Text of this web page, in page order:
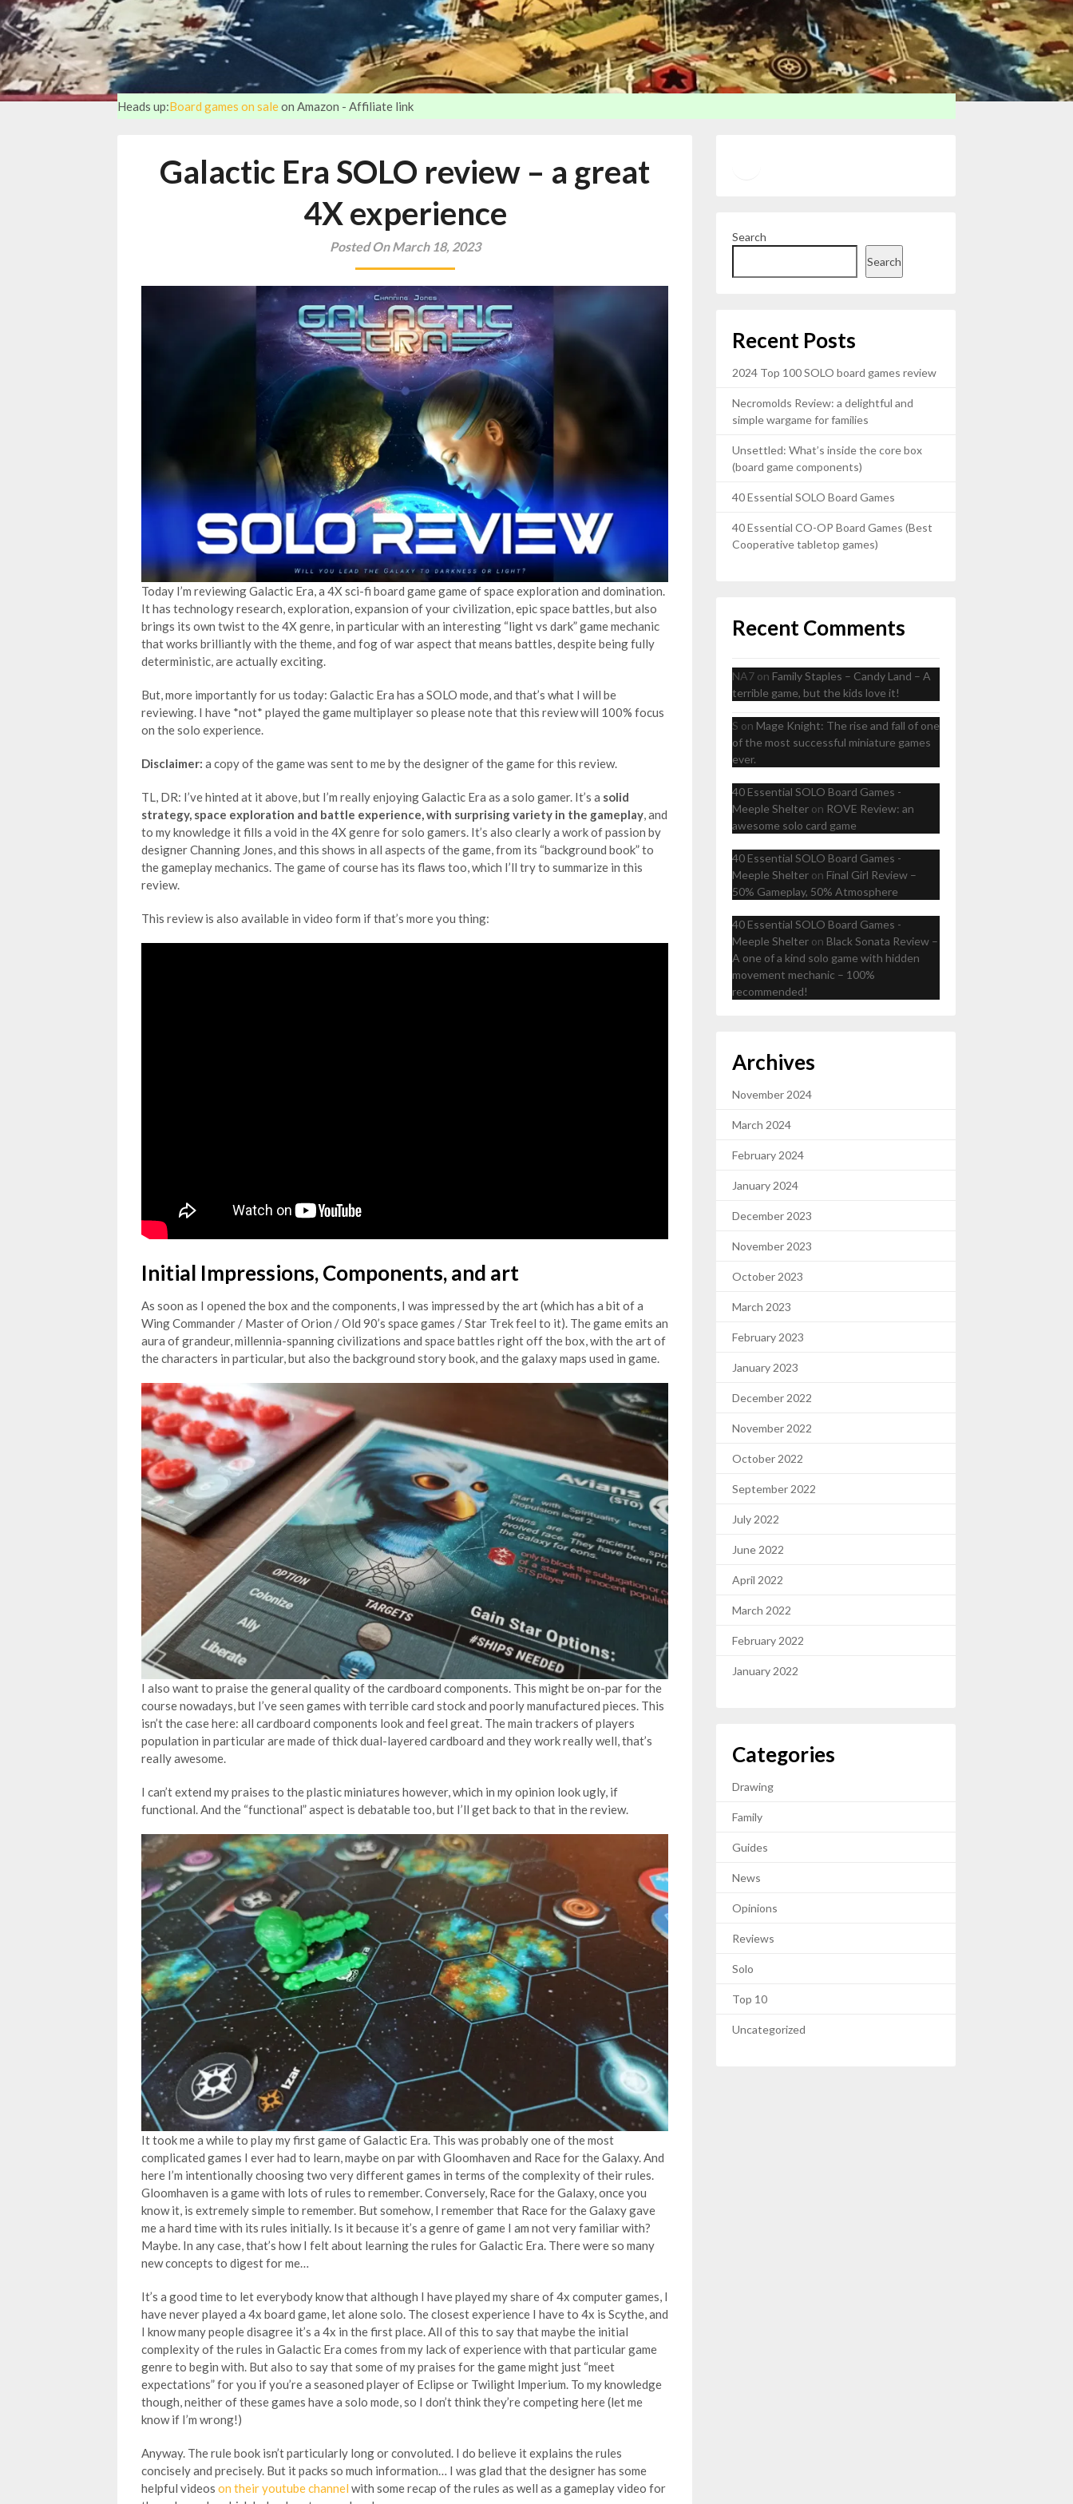
Heads up:Board games on saleon Amazon - Affiliate link
Galactic Era SOLO review – a great
4X experience
Posted On March 18, 2023
Today I’m reviewing Galactic Era, a 4X sci-fi board game game of space exploration and domination.
It has technology research, exploration, expansion of your civilization, epic space battles, but also
brings its own twist to the 4X genre, in particular with an interesting “light vs dark” game mechanic
that works brilliantly with the theme, and fog of war aspect that means battles, despite being fully
deterministic, are actually exciting.
But, more importantly for us today: Galactic Era has a SOLO mode, and that’s what I will be
reviewing. I have *not* played the game multiplayer so please note that this review will 100% focus
on the solo experience.
Disclaimer: a copy of the game was sent to me by the designer of the game for this review.
TL, DR: I’ve hinted at it above, but I’m really enjoying Galactic Era as a solo gamer. It’s a solid
strategy, space exploration and battle experience, with surprising variety in the gameplay, and
to my knowledge it fills a void in the 4X genre for solo gamers. It’s also clearly a work of passion by
designer Channing Jones, and this shows in all aspects of the game, from its “background book” to
the gameplay mechanics. The game of course has its flaws too, which I’ll try to summarize in this
review.
This review is also available in video form if that’s more you thing:
Initial Impressions, Components, and art
As soon as I opened the box and the components, I was impressed by the art (which has a bit of a
Wing Commander / Master of Orion / Old 90’s space games / Star Trek feel to it). The game emits an
aura of grandeur, millennia-spanning civilizations and space battles right off the box, with the art of
the characters in particular, but also the background story book, and the galaxy maps used in game.
I also want to praise the general quality of the cardboard components. This might be on-par for the
course nowadays, but I’ve seen games with terrible card stock and poorly manufactured pieces. This
isn’t the case here: all cardboard components look and feel great. The main trackers of players
population in particular are made of thick dual-layered cardboard and they work really well, that’s
really awesome.
I can’t extend my praises to the plastic miniatures however, which in my opinion look ugly, if
functional. And the “functional” aspect is debatable too, but I’ll get back to that in the review.
It took me a while to play my first game of Galactic Era. This was probably one of the most
complicated games I ever had to learn, maybe on par with Gloomhaven and Race for the Galaxy. And
here I’m intentionally choosing two very different games in terms of the complexity of their rules.
Gloomhaven is a game with lots of rules to remember. Conversely, Race for the Galaxy, once you
know it, is extremely simple to remember. But somehow, I remember that Race for the Galaxy gave
me a hard time with its rules initially. Is it because it’s a genre of game I am not very familiar with?
Maybe. In any case, that’s how I felt about learning the rules for Galactic Era. There were so many
new concepts to digest for me…
It’s a good time to let everybody know that although I have played my share of 4x computer games, I
have never played a 4x board game, let alone solo. The closest experience I have to 4x is Scythe, and
I know many people disagree it’s a 4x in the first place. All of this to say that maybe the initial
complexity of the rules in Galactic Era comes from my lack of experience with that particular game
genre to begin with. But also to say that some of my praises for the game might just “meet
expectations” for you if you’re a seasoned player of Eclipse or Twilight Imperium. To my knowledge
though, neither of these games have a solo mode, so I don’t think they’re competing here (let me
know if I’m wrong!)
Anyway. The rule book isn’t particularly long or convoluted. I do believe it explains the rules
concisely and precisely. But it packs so much information… I was glad that the designer has some
helpful videos on their youtube channel with some recap of the rules as well as a gameplay video for
Search
Search
Recent Posts
2024 Top 100 SOLO board games review
Necromolds Review: a delightful and
simple wargame for families
Unsettled: What’s inside the core box
(board game components)
40 Essential SOLO Board Games
40 Essential CO-OP Board Games (Best
Cooperative tabletop games)
Recent Comments
NA7 on Family Staples – Candy Land – A
terrible game, but the kids love it!
S on Mage Knight: The rise and fall of one
of the most successful miniature games
ever.
40 Essential SOLO Board Games -
Meeple Shelter on ROVE Review: an
awesome solo card game
40 Essential SOLO Board Games -
Meeple Shelter on Final Girl Review –
50% Gameplay, 50% Atmosphere
40 Essential SOLO Board Games -
Meeple Shelter on Black Sonata Review –
A one of a kind solo game with hidden
movement mechanic – 100%
recommended!
Archives
November 2024
March 2024
February 2024
January 2024
December 2023
November 2023
October 2023
March 2023
February 2023
January 2023
December 2022
November 2022
October 2022
September 2022
July 2022
June 2022
April 2022
March 2022
February 2022
January 2022
Categories
Drawing
Family
Guides
News
Opinions
Reviews
Solo
Top 10
Uncategorized